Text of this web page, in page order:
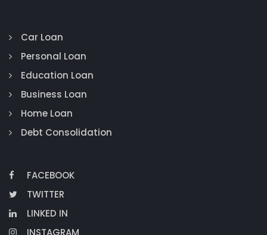
Car Loan
Personal Loan
Education Loan
Business Loan
Home Loan
Debt Consolidation
FACEBOOK
TWITTER
LINKED IN
INSTAGRAM